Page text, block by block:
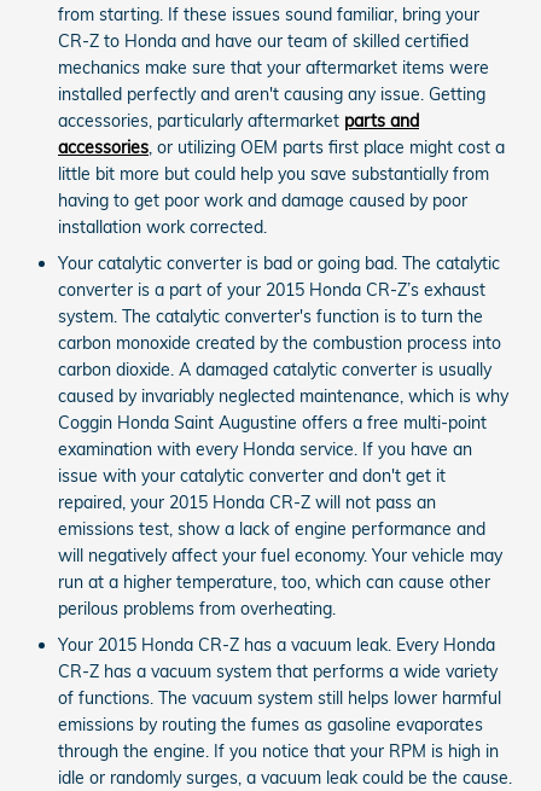
from starting. If these issues sound familiar, bring your
CR-Z to Honda and have our team of skilled certified
mechanics make sure that your aftermarket items were
installed perfectly and aren't causing any issue. Getting
accessories, particularly aftermarket parts and
accessories, or utilizing OEM parts first place might cost a
little bit more but could help you save substantially from
having to get poor work and damage caused by poor
installation work corrected.
Your catalytic converter is bad or going bad. The catalytic
converter is a part of your 2015 Honda CR-Z’s exhaust
system. The catalytic converter's function is to turn the
carbon monoxide created by the combustion process into
carbon dioxide. A damaged catalytic converter is usually
caused by invariably neglected maintenance, which is why
Coggin Honda Saint Augustine offers a free multi-point
examination with every Honda service. If you have an
issue with your catalytic converter and don't get it
repaired, your 2015 Honda CR-Z will not pass an
emissions test, show a lack of engine performance and
will negatively affect your fuel economy. Your vehicle may
run at a higher temperature, too, which can cause other
perilous problems from overheating.
Your 2015 Honda CR-Z has a vacuum leak. Every Honda
CR-Z has a vacuum system that performs a wide variety
of functions. The vacuum system still helps lower harmful
emissions by routing the fumes as gasoline evaporates
through the engine. If you notice that your RPM is high in
idle or randomly surges, a vacuum leak could be the cause.